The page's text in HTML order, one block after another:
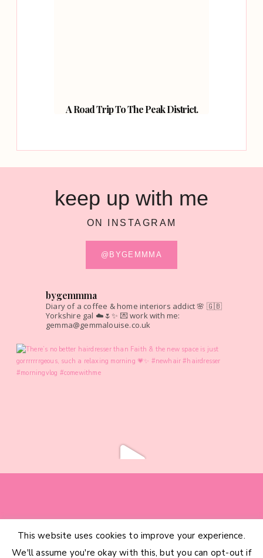
A Road Trip To The Peak District.
keep up with me
ON INSTAGRAM
@BYGEMMMA
bygemmma
Diary of a coffee & home interiors addict 🌸 🇬🇧
Yorkshire gal ☁️🌷✨ 💌 work with me:
gemma@gemmalouise.co.uk
HOME CATEGORIES ABOUT
CONTACT
INTERIOR DESIGN SERVICES
This website uses cookies to improve your experience.
We'll assume you're okay with this, but you can opt-out if